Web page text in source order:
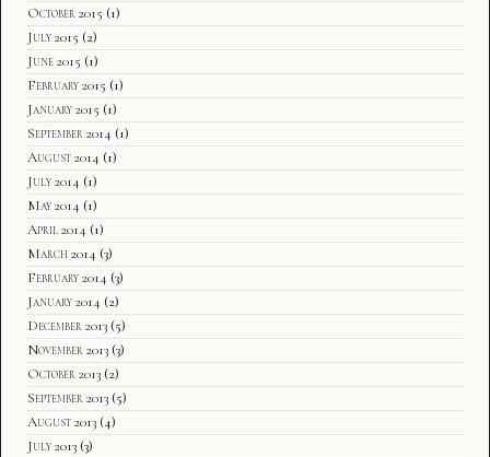
October 2015 (1)
July 2015 (2)
June 2015 (1)
February 2015 (1)
January 2015 (1)
September 2014 (1)
August 2014 (1)
July 2014 (1)
May 2014 (1)
April 2014 (1)
March 2014 (3)
February 2014 (3)
January 2014 (2)
December 2013 (5)
November 2013 (3)
October 2013 (2)
September 2013 (5)
August 2013 (4)
July 2013 (3)